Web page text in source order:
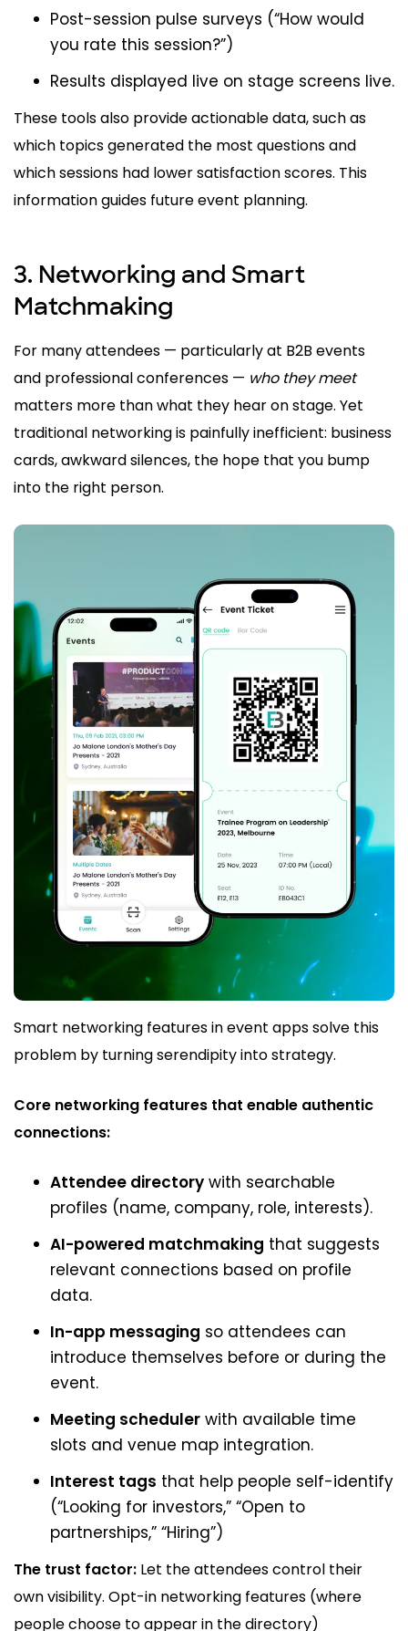
Post-session pulse surveys (“How would
you rate this session?”)
Results displayed live on stage screens live.
These tools also provide actionable data, such as
which topics generated the most questions and
which sessions had lower satisfaction scores. This
information guides future event planning.
3. Networking and Smart
Matchmaking
For many attendees — particularly at B2B events
and professional conferences — who they meet
matters more than what they hear on stage. Yet
traditional networking is painfully inefficient: business
cards, awkward silences, the hope that you bump
into the right person.
Smart networking features in event apps solve this
problem by turning serendipity into strategy.
Core networking features that enable authentic
connections:
Attendee directory with searchable
profiles (name, company, role, interests).
AI-powered matchmaking that suggests
relevant connections based on profile
data.
In-app messaging so attendees can
introduce themselves before or during the
event.
Meeting scheduler with available time
slots and venue map integration.
Interest tags that help people self-identify
(“Looking for investors,” “Open to
partnerships,” “Hiring”)
The trust factor: Let the attendees control their
own visibility. Opt-in networking features (where
people choose to appear in the directory)